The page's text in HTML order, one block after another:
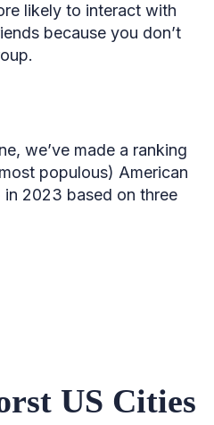
likely to interact with
because you don’t
we’ve made a ranking
populous) American
2023 based on three
US Cities